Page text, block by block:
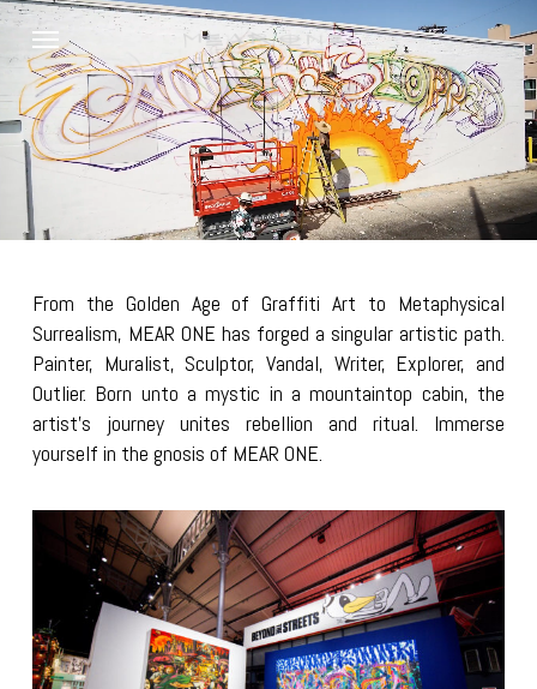
Skip
main
content
Menu
From the Golden Age of Graffiti Art to Metaphysical
Surrealism, MEAR ONE has forged a singular artistic path.
Painter, Muralist, Sculptor, Vandal, Writer, Explorer, and
Outlier. Born unto a mystic in a mountaintop cabin, the
artist’s journey unites rebellion and ritual. Immerse
yourself in the gnosis of MEAR ONE.